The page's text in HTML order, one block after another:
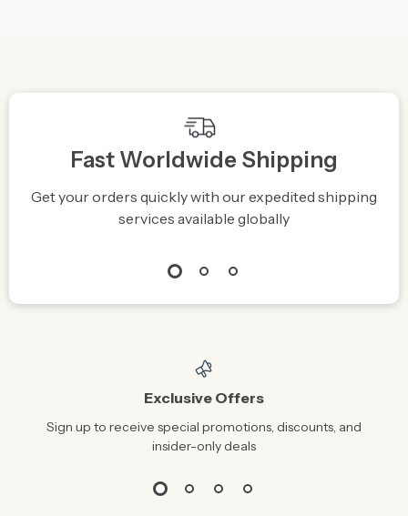
Fast Worldwide Shipping
Get your orders quickly with our expedited shipping
services available globally
Exclusive Offers
Sign up to receive special promotions, discounts, and
insider-only deals